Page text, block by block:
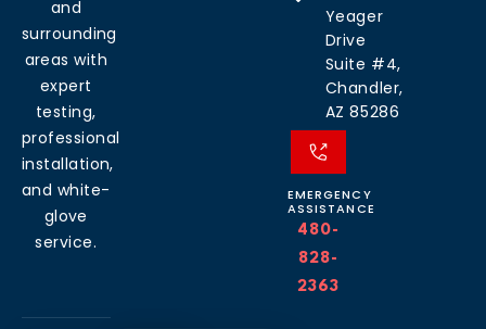
and
surrounding
areas with
expert
testing,
professional
installation,
and white-
glove
service.
Yeager
Drive
Suite #4,
Chandler,
AZ 85286
EMERGENCY
ASSISTANCE
480-
828-
2363